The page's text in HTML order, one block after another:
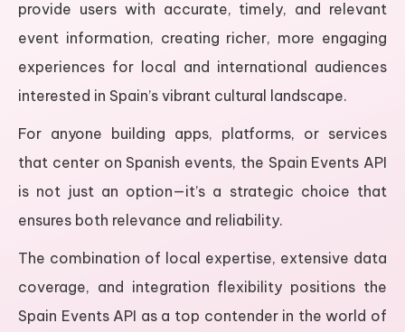
provide users with accurate, timely, and relevant
event information, creating richer, more engaging
experiences for local and international audiences
interested in Spain’s vibrant cultural landscape.
For anyone building apps, platforms, or services
that center on Spanish events, the Spain Events API
is not just an option—it’s a strategic choice that
ensures both relevance and reliability.
The combination of local expertise, extensive data
coverage, and integration flexibility positions the
Spain Events API as a top contender in the world of